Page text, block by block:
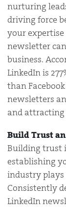
nurturing
driving force
your
newsletter
business.
LinkedIn is
than
newsletters
and
Build Trust
Building trust
establishing
industry plays
Consistently
LinkedIn